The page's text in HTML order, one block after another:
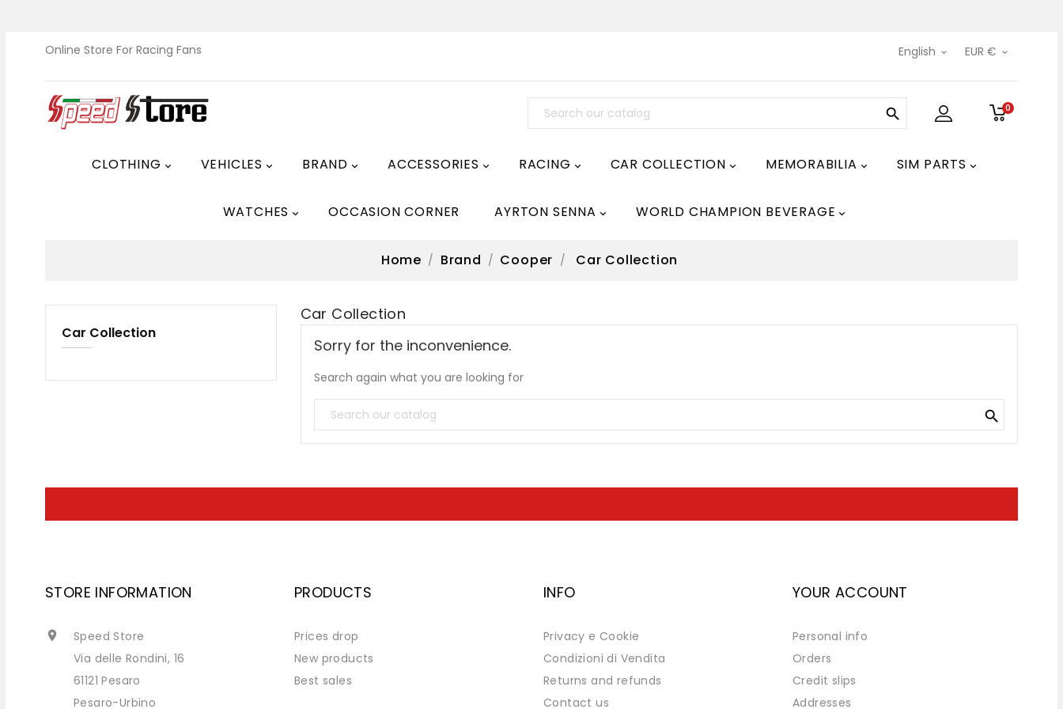
Online Store For Racing Fans English  EUR € 
0


CLOTHING 
VEHICLES 
BRAND 
ACCESSORIES 
RACING 
CAR COLLECTION 
MEMORABILIA 
SIM PARTS

WATCHES OCCASION CORNER 
AYRTON SENNA 
WORLD CHAMPION BEVERAGE
Home Brand Cooper Car Collection
Car Collection
Car Collection
Sorry for the inconvenience.
Search again what you are looking for

STORE INFORMATION

Speed Store
Via delle Rondini, 16
61121 Pesaro
Pesaro-Urbino
PRODUCTS
Prices drop
New products
Best sales
INFO
Privacy e Cookie
Condizioni di Vendita
Returns and refunds
Contact us
YOUR ACCOUNT
Personal info
Orders
Credit slips
Addresses